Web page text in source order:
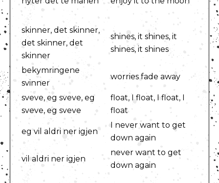
skinner, det skinner,
det skinner, det
skinner
shines, it shines, it
shines, it shines
bekymringene
svinner
worries fade away
sveve, eg sveve, eg
sveve, eg sveve
float, I float, I float, I
float
eg vil aldri ner igjen
I never want to get
down again
vil aldri ner igjen
never want to get
down again